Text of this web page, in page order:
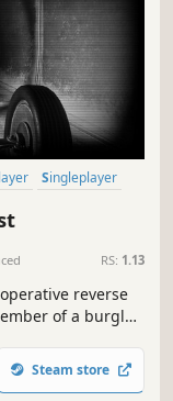
Singleplayer
RS: 1.13
reverse
of a burglar
the puzzles that
Steam store